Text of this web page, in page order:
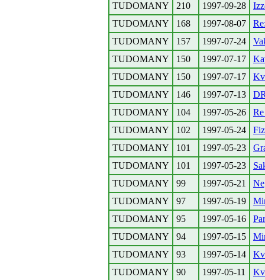
TUDOMANY
210 1997-09-28
TUDOMANY
168 1997-08-07
TUDOMANY
157 1997-07-24
TUDOMANY
150 1997-07-17
TUDOMANY
150 1997-07-17
TUDOMANY
146 1997-07-13
TUDOMANY
104 1997-05-26
TUDOMANY
102 1997-05-24
TUDOMANY
101 1997-05-23
TUDOMANY
101 1997-05-23
TUDOMANY
99 1997-05-21
TUDOMANY
97 1997-05-19
TUDOMANY
95 1997-05-16
TUDOMANY
94 1997-05-15
TUDOMANY
93 1997-05-14
TUDOMANY
90 1997-05-11